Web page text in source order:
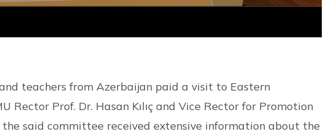
teachers from Azerbaijan paid a visit to Eastern
Rector Prof. Dr. Hasan Kılıç and Vice Rector for Promotion
said committee received extensive information about the